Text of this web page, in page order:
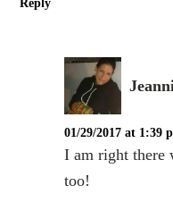
Reply
01/29/2017 at 1:39
I am right there
too!